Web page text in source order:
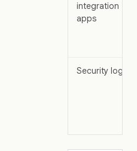
integration
apps
Security logs